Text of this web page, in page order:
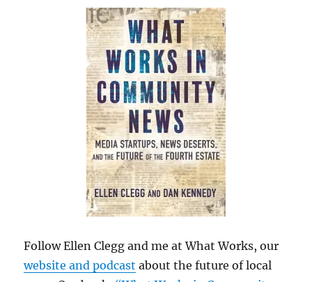
Follow Ellen Clegg and me at What Works, our
website and podcast about the future of local